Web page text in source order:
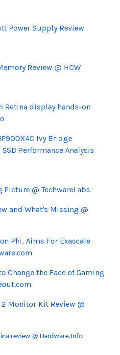
Power Supply Review
Review @ HCW
Retina display hands-on
Ivy Bridge
Performance Analysis
@ TechwareLabs
and What's Missing @
Phi, Aims For Exascale
Change the Face of Gaming
Monitor Kit Review @
review @ Hardware.Info